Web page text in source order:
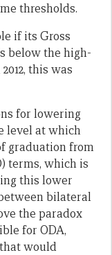
thresholds.
if its Gross
below the high-
this was
for lowering
level at which
graduation from
terms, which is
this lower
bilateral
the paradox
for ODA,
would